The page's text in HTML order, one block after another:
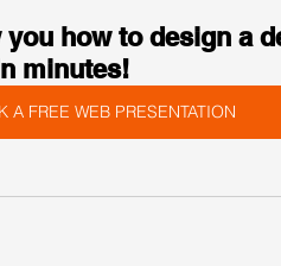
you how to design a
minutes!
A FREE WEB PRESENTATION